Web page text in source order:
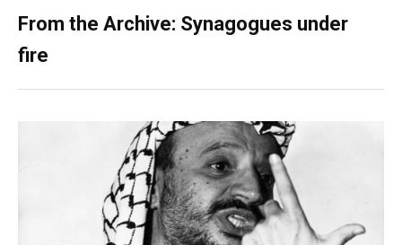
From the Archive: Synagogues under
fire